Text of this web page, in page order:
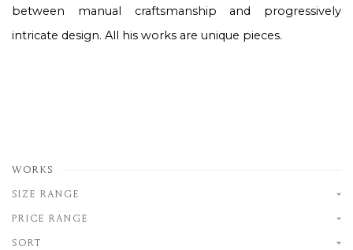
between manual craftsmanship and progressively
intricate design. All his works are unique pieces.
WORKS
SIZE RANGE
PRICE RANGE
SORT